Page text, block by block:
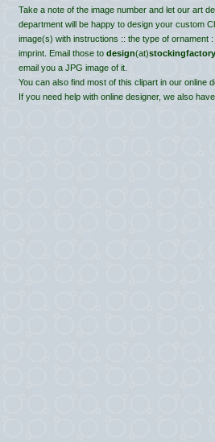
Take a note of the image number and let our art
department will be happy to design your custom
image(s) with instructions :: the type of
imprint. Email those to design(at)stockingfactory
email you a JPG image of it.
You can also find most of this clipart in our online
If you need help with online designer, we also